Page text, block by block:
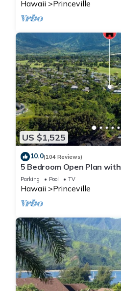
Hawaii Princeville
US $1,525
10.0(104 Reviews)
5 Bedroom Open Plan
Queens Bath, Bali Hai, and
Parking Pool TV
Hawaii Princeville